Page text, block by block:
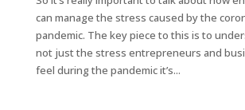
can manage the stress caused by the
pandemic. The key piece to this is to
not just the stress entrepreneurs and
feel during the pandemic it’s...